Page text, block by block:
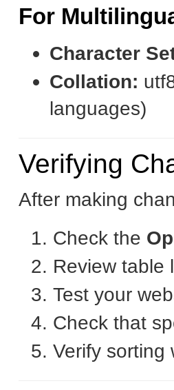
For
Character
Collation:
languages)
Verifying
After making
Check the
Review table
Test your
Check that
Verify sorting